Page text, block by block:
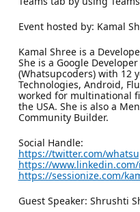
Event hosted by: Kamal
Kamal Shree is a
She is a Google
(Whatsupcoders) with 12
Technologies, Android,
worked for multinational
the USA. She is also a
Community Builder.
Social Handle:
https://twitter.com/
https://
https://sessionize.com/
Guest Speaker: Shrushti